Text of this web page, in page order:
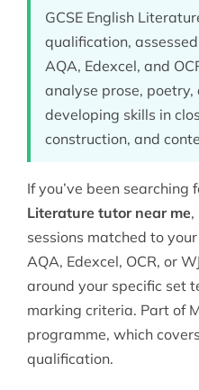
GCSE English
qualification,
AQA, Edexcel, and
analyse prose,
developing skills in
construction, and
If you’ve been searching
Literature tutor near me,
sessions matched to
AQA, Edexcel, OCR, or
around your specific set
marking criteria. Part of
programme, which
qualification.